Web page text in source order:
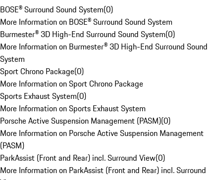
BOSE® Surround Sound System(0)
More Information on BOSE® Surround Sound System
Burmester® 3D High-End Surround Sound System(0)
More Information on Burmester® 3D High-End Surround Sound
System
Sport Chrono Package(0)
More Information on Sport Chrono Package
Sports Exhaust System(0)
More Information on Sports Exhaust System
Porsche Active Suspension Management (PASM)(0)
More Information on Porsche Active Suspension Management
(PASM)
ParkAssist (Front and Rear) incl. Surround View(0)
More Information on ParkAssist (Front and Rear) incl. Surround